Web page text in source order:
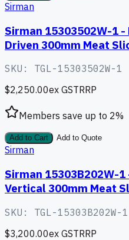
Sirman
Sirman 15303502W-1
Driven 300mm Meat
SKU: TGL-15303502W-1
$2,250.00ex GSTRRP
Members save up to 2%
Add to Cart Add to Quote
Sirman
Sirman 15303B202W-1
Vertical 300mm Meat
SKU: TGL-15303B202W-1
$3,200.00ex GSTRRP